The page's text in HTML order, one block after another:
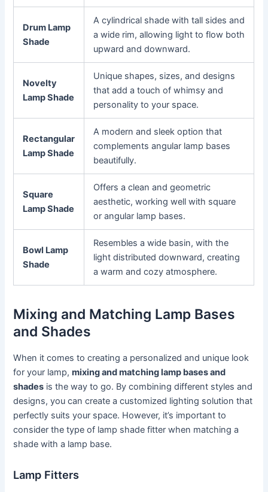
Drum Lamp
Shade
A cylindrical shade with tall sides and
a wide rim, allowing light to flow both
upward and downward.
Novelty
Lamp Shade
Unique shapes, sizes, and designs
that add a touch of whimsy and
personality to your space.
Rectangular
Lamp Shade
A modern and sleek option that
complements angular lamp bases
beautifully.
Square
Lamp Shade
Offers a clean and geometric
aesthetic, working well with square
or angular lamp bases.
Bowl Lamp
Shade
Resembles a wide basin, with the
light distributed downward, creating
a warm and cozy atmosphere.
Mixing and Matching Lamp Bases
and Shades
When it comes to creating a personalized and unique look
for your lamp,mixing and matching lamp bases and
shades is the way to go. By combining different styles and
designs, you can create a customized lighting solution that
perfectly suits your space. However, it’s important to
consider the type of lamp shade fitter when matching a
shade with a lamp base.
Lamp Fitters